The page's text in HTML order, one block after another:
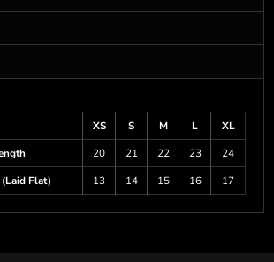
XS
S M L
XL
20 21 22 23
24
Flat)
13 14 15 16 17